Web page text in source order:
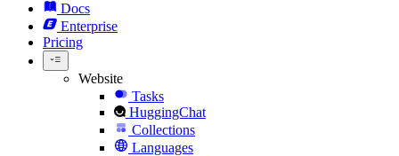
Docs
Enterprise
Pricing
Website
Tasks
HuggingChat
Collections
Languages